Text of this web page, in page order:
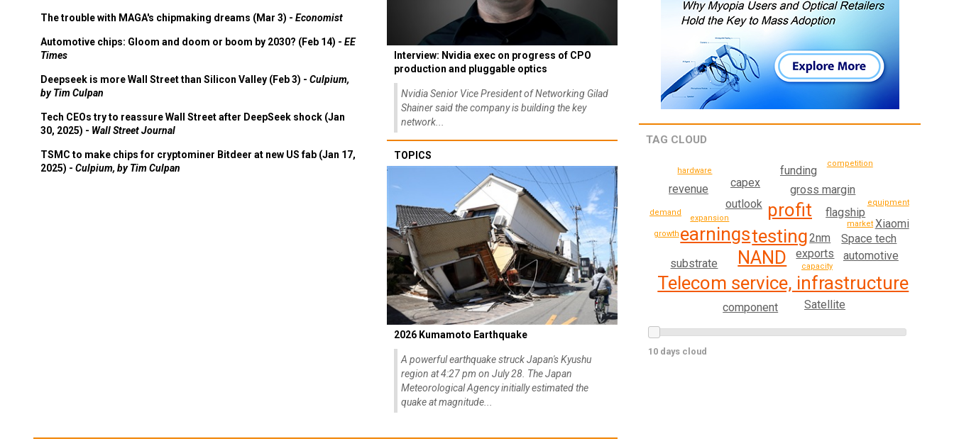
The trouble with MAGA's chipmaking dreams (Mar 3) - Economist
Automotive chips: Gloom and doom or boom by 2030? (Feb 14) - EE
Times
Deepseek is more Wall Street than Silicon Valley (Feb 3) - Culpium,
by Tim Culpan
Tech CEOs try to reassure Wall Street after DeepSeek shock (Jan
30, 2025) - Wall Street Journal
TSMC to make chips for cryptominer Bitdeer at new US fab (Jan 17,
2025) - Culpium, by Tim Culpan
Interview: Nvidia exec on progress of CPO
production and pluggable optics
Nvidia Senior Vice President of Networking Gilad
Shainer said the company is building the key
network...
TOPICS
2026 Kumamoto Earthquake
A powerful earthquake struck Japan's Kyushu
region at 4:27 pm on July 28. The Japan
Meteorological Agency initially estimated the
quake at magnitude...
TAG CLOUD
testing
NAND
profit
earnings
Telecom service, infrastructure
2nm
exports
flagship
outlook
Space tech
gross margin
capex
substrate
automotive
funding
Xiaomi
Satellite
component
revenue
capacity
expansion
demand
equipment
market
growth
competition
hardware
10 days cloud